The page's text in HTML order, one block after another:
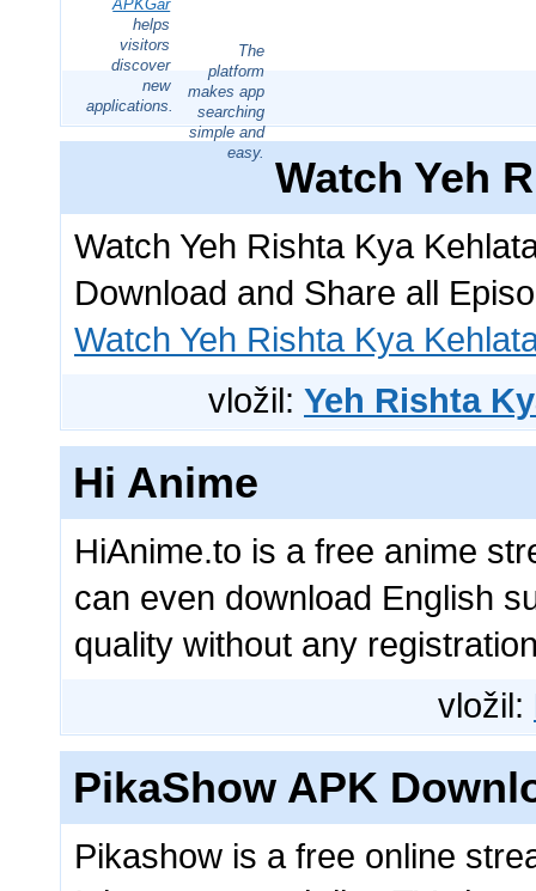
APKGar
helps
visitors
discover
new
applications.
The
platform
makes app
searching
simple and
easy.
Watch Yeh
Watch Yeh Rishta Kya
Download and Share all
Watch Yeh Rishta Kya
vložil: Yeh Rishta
Hi Anime
HiAnime.to is a free anime
can even download English
quality without any
vložil:
PikaShow APK
Pikashow is a free online